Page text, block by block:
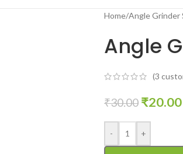
Home/Angle Grinder
Angle
(3
₹30.00 ₹20.00
- +